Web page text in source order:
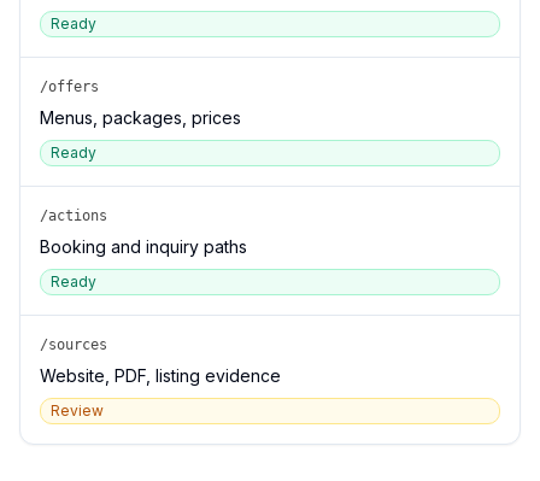
Ready
/offers
Menus, packages, prices
Ready
/actions
Booking and inquiry paths
Ready
/sources
Website, PDF, listing evidence
Review